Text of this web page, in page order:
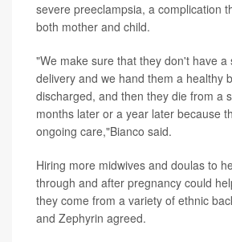
severe preeclampsia, a complication
both mother and child.
"We make sure that they don't have a
delivery and we hand them a healthy
discharged, and then they die from a
months later or a year later because
ongoing care,"Bianco said.
Hiring more midwives and doulas to
through and after pregnancy could
they come from a variety of ethnic
and Zephyrin agreed.